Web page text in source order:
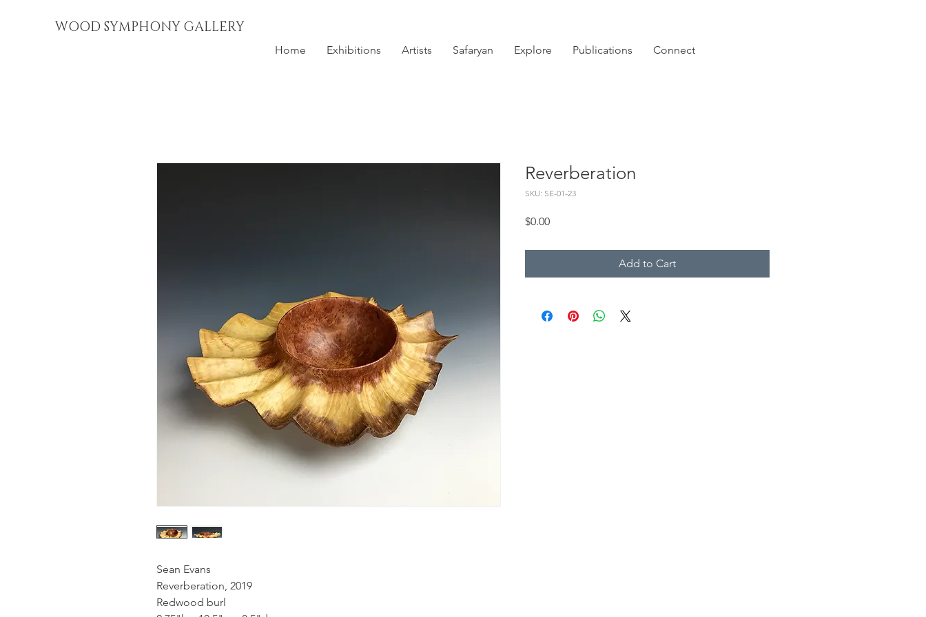
WOOD SYMPHONY GALLERY
Home Exhibitions Artists Safaryan Explore Publications Connect
Sean Evans
Reverberation, 2019
Redwood burl
Reverberation
SKU: SE-01-23
$0.00Price
Add to Cart